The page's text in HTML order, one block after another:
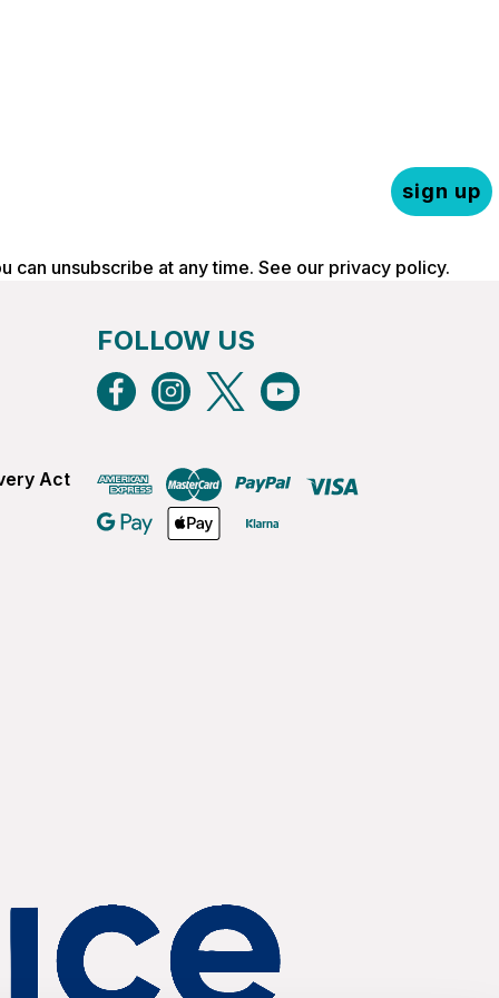
sign up
can unsubscribe at any time. See our privacy policy.
Act
FOLLOW US